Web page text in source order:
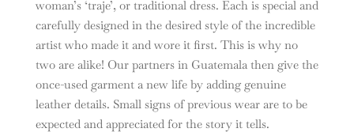
woman’s ‘traje’, or traditional dress. Each is special and
carefully designed in the desired style of the incredible
artist who made it and wore it first. This is why no
two are alike! Our partners in Guatemala then give the
once-used garment a new life by adding genuine
leather details. Small signs of previous wear are to be
expected and appreciated for the story it tells.